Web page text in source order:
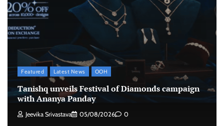
Xiaomi PatchWall partners Ventes Avenues
and SuperCTV for premium CTV advertising
The Founder
Stratbeans brings AI-powered learning
intelligence to healthcare workforce training
Featured Latest News OOH
Tanishq unveils Festival of Diamonds campaign
with Ananya Panday
Jeevika Srivastava 05/08/2026 0